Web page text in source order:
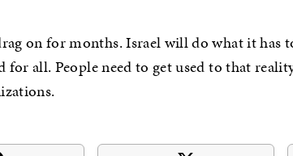
on for months. Israel will do what it has
for all. People need to get used to that